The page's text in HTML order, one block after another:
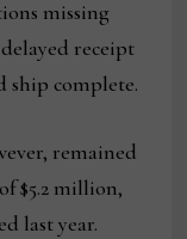
missing
receipt
ship complete.
remained
$5.2 million,
last year.